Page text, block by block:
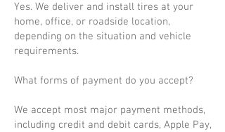
Yes. We deliver and install tires at your
home, office, or roadside location,
depending on the situation and vehicle
requirements.
What forms of payment do you accept?
We accept most major payment methods,
including credit and debit cards, Apple Pay,